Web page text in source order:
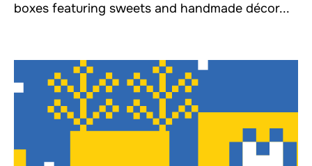
boxes featuring sweets and handmade décor...